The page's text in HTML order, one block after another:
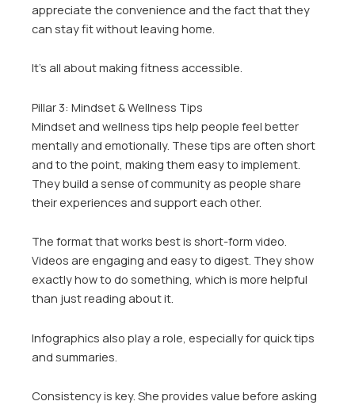
appreciate the convenience and the fact that they
can stay fit without leaving home.
It’s all about making fitness accessible.
Pillar 3: Mindset & Wellness Tips
Mindset and wellness tips help people feel better
mentally and emotionally. These tips are often short
and to the point, making them easy to implement.
They build a sense of community as people share
their experiences and support each other.
The format that works best is short-form video.
Videos are engaging and easy to digest. They show
exactly how to do something, which is more helpful
than just reading about it.
Infographics also play a role, especially for quick tips
and summaries.
Consistency is key. She provides value before asking